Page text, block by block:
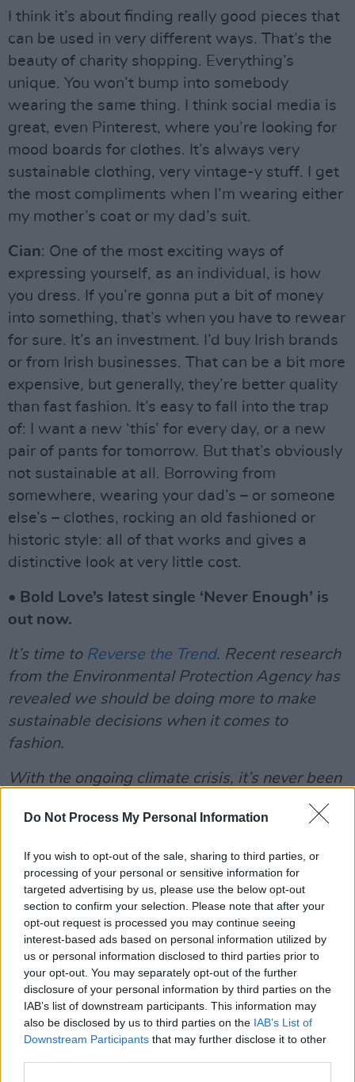
Do Not Process My Personal Information
If you wish to opt-out of the sale, sharing to third parties, or
processing of your personal or sensitive information for
targeted advertising by us, please use the below opt-out
section to confirm your selection. Please note that after your
opt-out request is processed you may continue seeing
interest-based ads based on personal information utilized by
us or personal information disclosed to third parties prior to
your opt-out. You may separately opt-out of the further
disclosure of your personal information by third parties on the
IAB’s list of downstream participants. This information may
also be disclosed by us to third parties on the IAB’s List of
Downstream Participants that may further disclose it to other
I think it’s about finding really good pieces that
can be used in very different ways. That’s the
beauty of charity shopping. Everything’s
unique. You won’t bump into somebody
wearing the same thing. I think social media is
great, even Pinterest, where you’re looking for
mood boards for clothes. It’s always very
sustainable clothing, very vintage-y stuff. I get
the most compliments when I’m wearing either
my mother’s coat or my dad’s suit.
Cian: One of the most exciting ways of
expressing yourself, as an individual, is how
you dress. If you’re gonna put a bit of money
into something, that’s when you have to rewear
for sure. It’s an investment. I’d buy Irish brands
or from Irish businesses. That can be a bit more
expensive, but generally, they’re better quality
than fast fashion. It’s easy to fall into the trap
of: I want a new ‘this’ for every day, or a new
pair of pants for tomorrow. But that’s obviously
not sustainable at all. Borrowing from
somewhere, wearing your dad’s – or someone
else’s – clothes, rocking an old fashioned or
historic style: all of that works and gives a
distinctive look at very little cost.
• Bold Love’s latest single ‘Never Enough’ is
out now.
It’s time to Reverse the Trend. Recent research
from the Environmental Protection Agency has
revealed we should be doing more to make
sustainable decisions when it comes to
fashion.
With the ongoing climate crisis, it’s never been
purchasing habits more consciously. It’s time to
clothes - to get the most out of them.
Thinking sustainably presents us with the
opportunity to be more inventive, more
thoughtful, and more ethical in what we wear.
Borrowing clothes from friends, going to swap
shops, buying from charity shops, and renting
clothes are just some of the innumerable ways
in which we can rewrite the narrative when it